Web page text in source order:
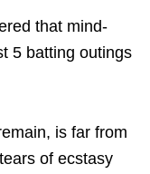
that mind-
5 batting outings
is far from
of ecstasy